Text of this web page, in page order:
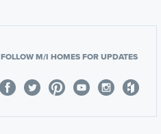
FOLLOW M/I HOMES FOR UPDATES